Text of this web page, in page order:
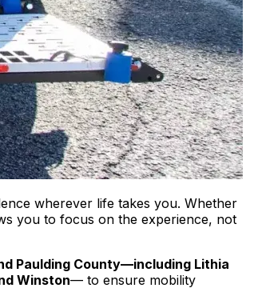
wherever life takes you. Whether
you to focus on the experience, not
Paulding County—including Lithia
Winston— to ensure mobility